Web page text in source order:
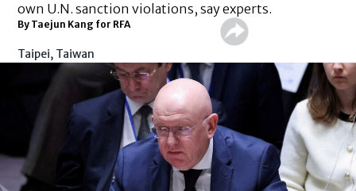
own U.N. sanction violations, say experts.
By Taejun Kang for RFA
Taipei, Taiwan